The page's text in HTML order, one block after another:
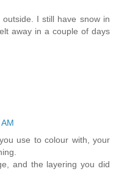
I still have snow in
away in a couple of days
use to colour with, your
and the layering you did